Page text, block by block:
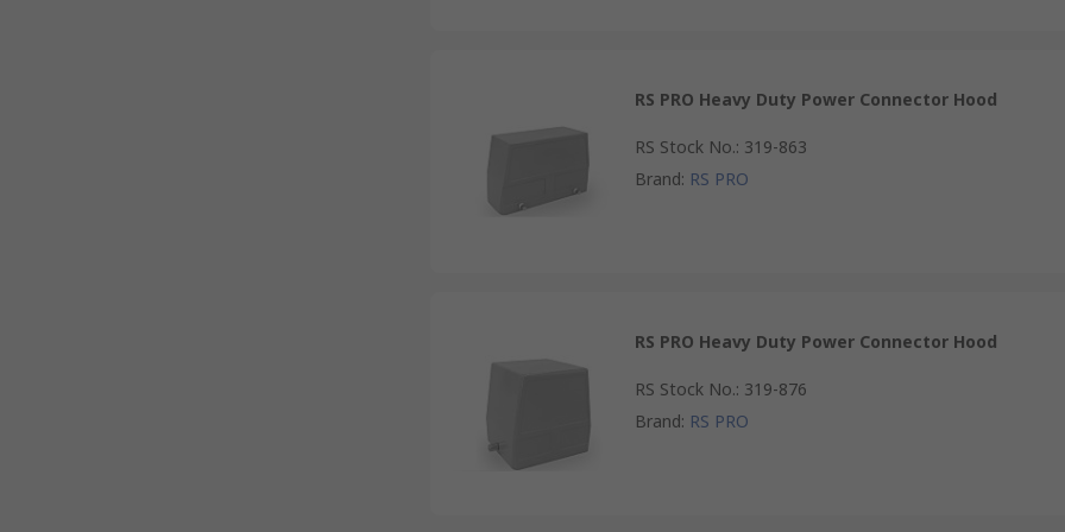
RS PRO Heavy Duty Power Connector Hood
RS Stock No.: 319-863
Brand: RS PRO
RS PRO Heavy Duty Power Connector Hood
RS Stock No.: 319-876
Brand: RS PRO